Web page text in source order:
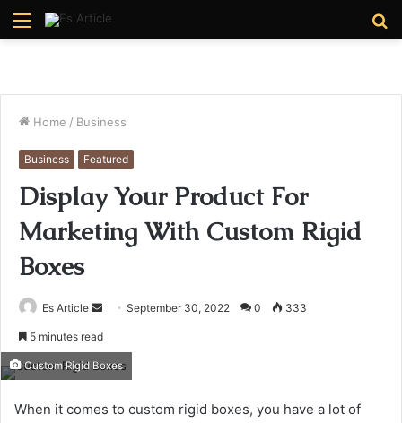
Menu
Home / Business
Business Featured
Display Your Product For
Marketing With Custom Rigid
Boxes
Es Article
Send
email
September 30, 2022 0 333
5 minutes read
Custom Rigid Boxes
When it comes to custom rigid boxes, you have a lot of